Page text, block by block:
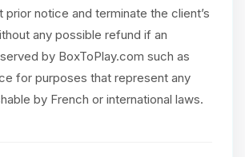
notice and terminate the client’s
any possible refund if an
by BoxToPlay.com such as
for purposes that represent any
by French or international laws.